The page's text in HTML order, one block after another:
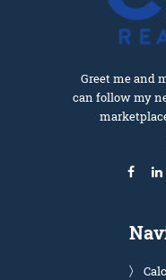
Greet me and
can follow my